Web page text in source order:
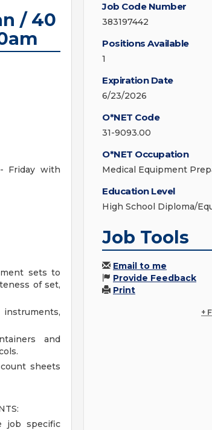
/ 40
Friday with
sets to
of set,
and
sheets
job specific
Job Code Number
383197442
Positions Available
1
Expiration Date
6/23/2026
O*NET Code
31-9093.00
O*NET Occupation
Medical Equipment
Education Level
High School Diploma/
Job Tools
Email to me
Provide Feedback
Print
+